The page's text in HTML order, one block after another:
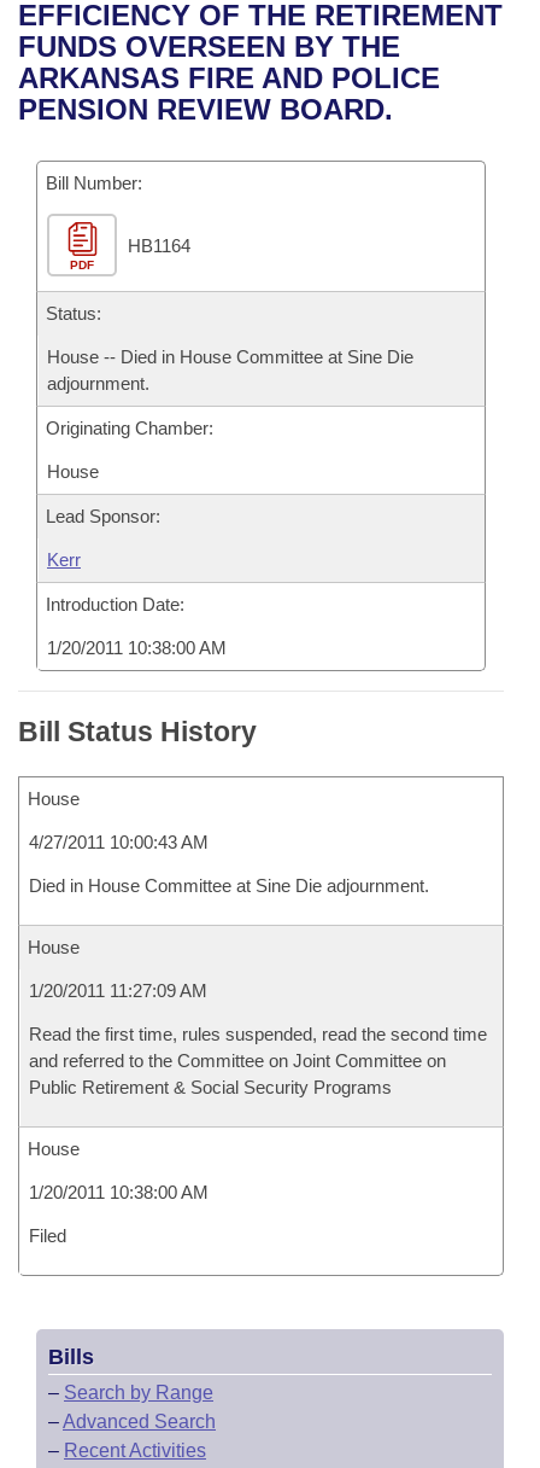
Bills in House Committees
Bills in Senate Committees
Recent Activities
Recently Filed
Bills Returned from Committee
Bill Conflicts Report
House
Senate
House Budget
Senate Budget
House Roll Call
Uncodified Historic Legislation
Governor's Veto List
Search Center
EFFICIENCY OF THE RETIREMENT
FUNDS OVERSEEN BY THE
ARKANSAS FIRE AND POLICE
PENSION REVIEW BOARD.
Bill Number:
PDF
HB1164
Status:
House -- Died in House Committee at Sine Die
adjournment.
Originating Chamber:
House
Lead Sponsor:
Kerr
Introduction Date:
1/20/2011 10:38:00 AM
Bill Status History
House
4/27/2011 10:00:43 AM
Died in House Committee at Sine Die adjournment.
House
1/20/2011 11:27:09 AM
Read the first time, rules suspended, read the second time
and referred to the Committee on Joint Committee on
Public Retirement & Social Security Programs
House
1/20/2011 10:38:00 AM
Filed
Bills
– Search by Range
–Advanced Search
– Recent Activities